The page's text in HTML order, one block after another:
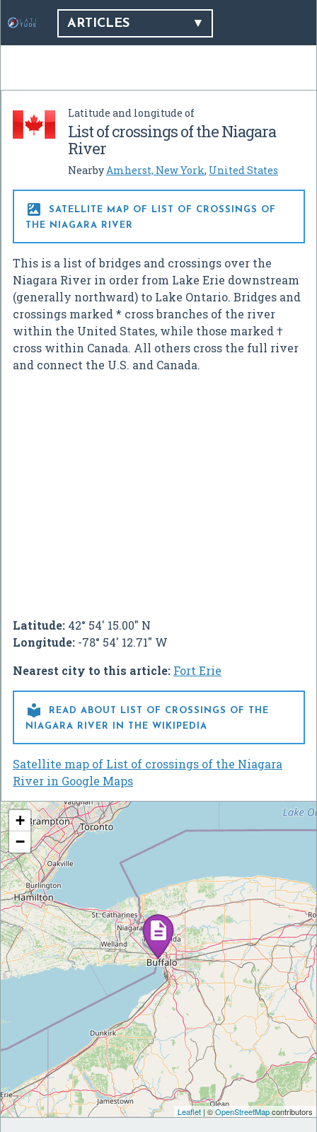
ARTICLES
Latitude and longitude of
List of crossings of the Niagara
River
NearbyAmherst, New York, United States

SATELLITE MAP OF LIST OF CROSSINGS OF
THE NIAGARA RIVER
This is a list of bridges and crossings over the
Niagara River in order from Lake Erie downstream
(generally northward) to Lake Ontario. Bridges and
crossings marked * cross branches of the river
within the United States, while those marked †
cross within Canada. All others cross the full river
and connect the U.S. and Canada.
Latitude: 42° 54' 15.00" N
Longitude: -78° 54' 12.71" W
Nearest city to this article: Fort Erie

READ ABOUT LIST OF CROSSINGS OF THE
NIAGARA RIVER IN THE WIKIPEDIA
Satellite map of List of crossings of the Niagara
River in Google Maps
+
−
Leaflet | ©OpenStreetMapcontributors